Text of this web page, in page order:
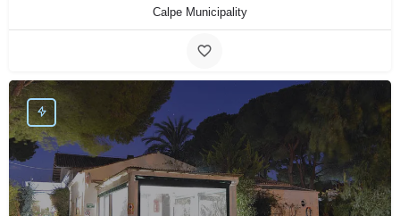
Calpe Municipality